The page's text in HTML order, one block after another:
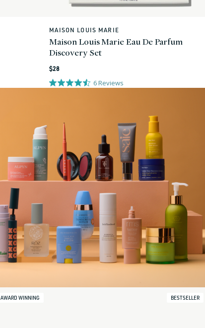
Vendor:
MAISON LOUIS MARIE
Maison Louis Marie Eau De Parfum
Discovery Set
Regular
price
$28
6Reviews
AWARD WINNING BESTSELLER